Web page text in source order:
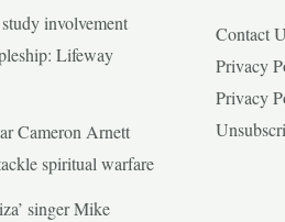
involvement
Lifeway
Cameron Arnett
spiritual warfare
singer Mike
Contact
Privacy
Privacy